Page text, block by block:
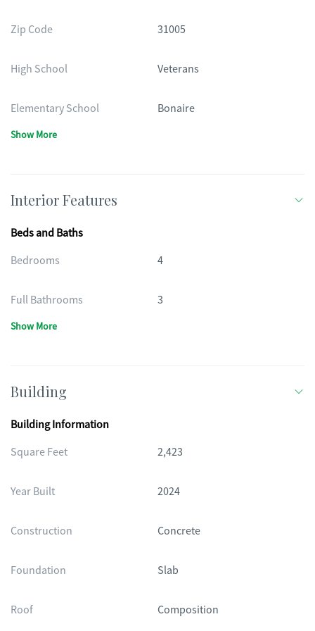
Zip Code 31005
High School Veterans
Elementary School Bonaire
Show More
Interior Features
Beds and Baths
Bedrooms
4
Full Bathrooms 3
Show More
Building
Building Information
Square Feet
2,423
Year Built 2024
Construction Concrete
Foundation Slab
Roof Composition